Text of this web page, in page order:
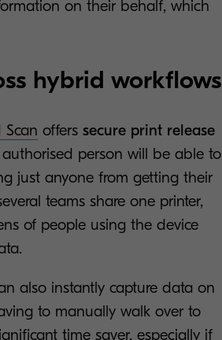
on their behalf, which
hybrid workflows
offers secure print release
person will be able to
just anyone from getting their
teams share one printer,
of people using the device
also instantly capture data on
to manually walk over to
time saver, especially if